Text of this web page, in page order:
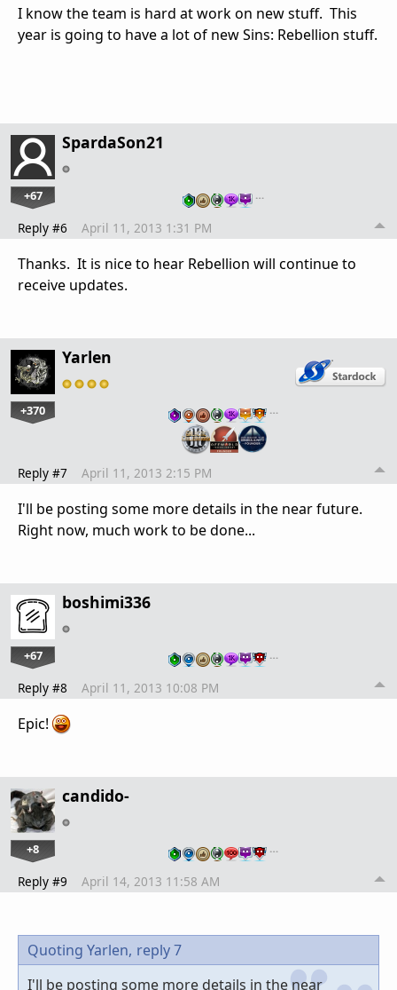
I know the team is hard at work on new stuff. This
year is going to have a lot of new Sins: Rebellion stuff.
SpardaSon21
+67 …
Reply #6 April 11, 2013 1:31 PM
Thanks. It is nice to hear Rebellion will continue to
receive updates.
Yarlen
+370 …
Reply #7 April 11, 2013 2:15 PM
I'll be posting some more details in the near future.
Right now, much work to be done...
boshimi336
+67 …
Reply #8 April 11, 2013 10:08 PM
Epic!
candido-
+8 …
Reply #9 April 14, 2013 11:58 AM
Quoting Yarlen, reply 7
I'll be posting some more details in the near